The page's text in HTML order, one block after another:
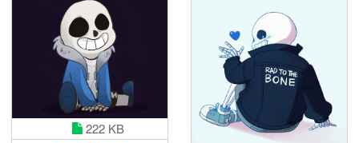
222 KB